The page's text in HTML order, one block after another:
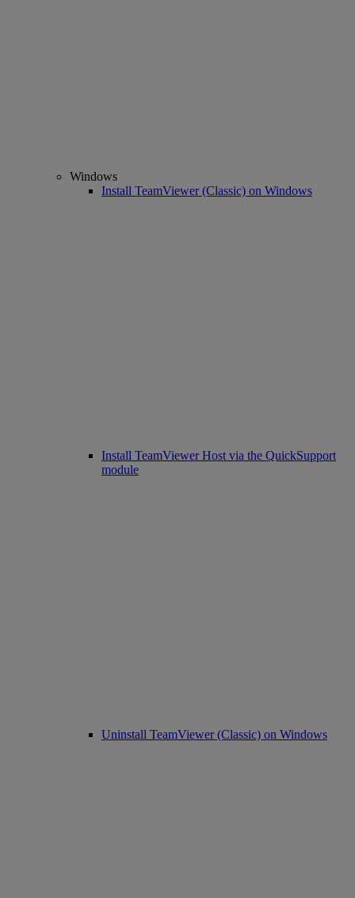
Windows
Install TeamViewer (Classic) on Windows
Install TeamViewer Host via the QuickSupport
module
Uninstall TeamViewer (Classic) on Windows